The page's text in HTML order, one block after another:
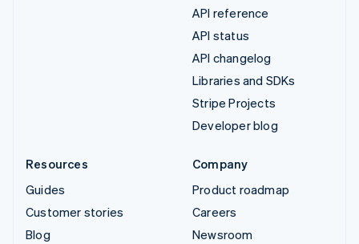
API reference
API status
API changelog
Libraries and SDKs
Stripe Projects
Developer blog
Resources
Guides
Customer stories
Blog
Company
Product roadmap
Careers
Newsroom